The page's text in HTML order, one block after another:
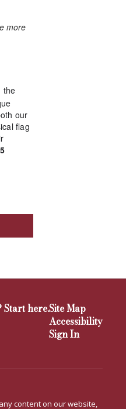
more
the
our
flag
Start here.Site Map
Accessibility
Sign In
content on our website,